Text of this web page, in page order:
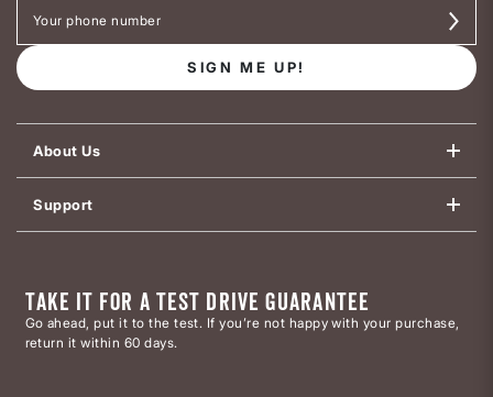
SIGN ME UP!
About Us
Support
TAKE IT FOR A TEST DRIVE GUARANTEE
Go ahead, put it to the test. If you’re not happy with your purchase,
return it within 60 days.